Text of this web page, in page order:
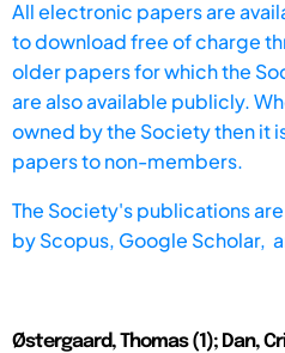
All electronic papers are
to download free of charge
older papers for which the
are also available publicly.
owned by the Society then it
papers to non-members.
The Society's publications
byScopus, Google Scholar,
Østergaard, Thomas (1); Dan,